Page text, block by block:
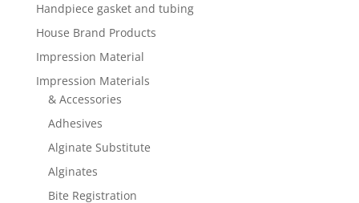
Handpiece gasket and tubing
House Brand Products
Impression Material
Impression Materials
& Accessories
Adhesives
Alginate Substitute
Alginates
Bite Registration